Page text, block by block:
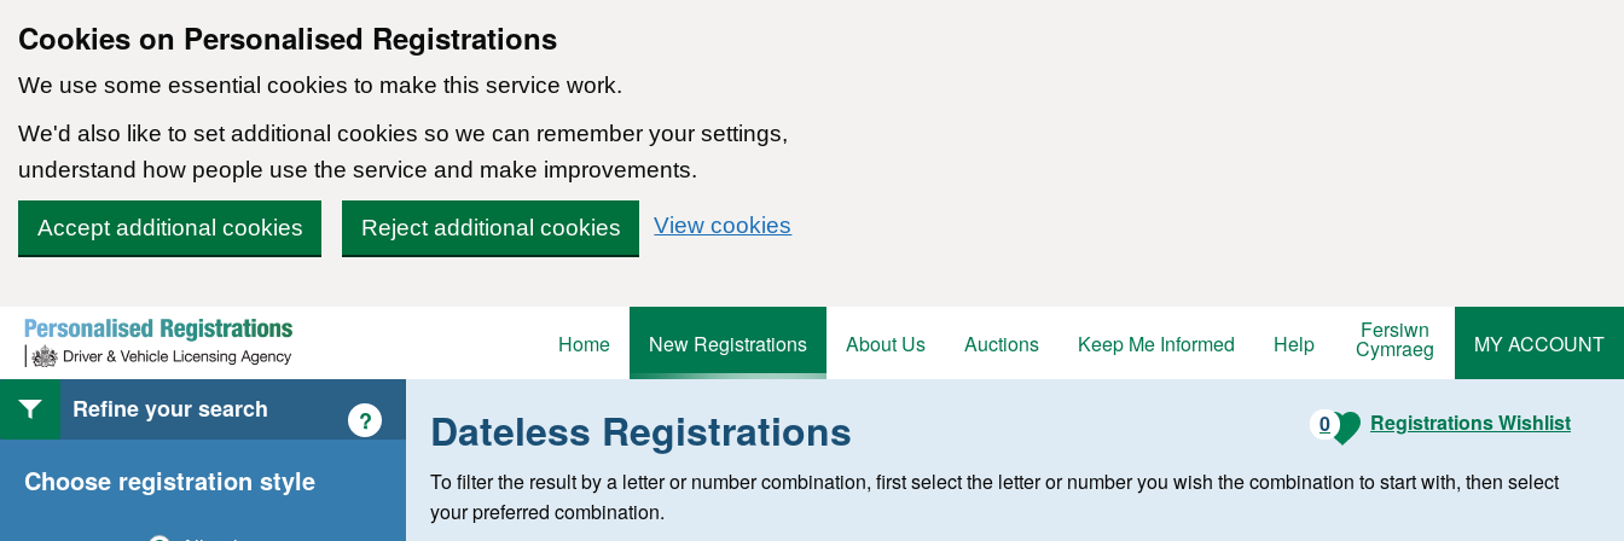
Cookies on Personalised Registrations
We use some essential cookies to make this service work.
We'd also like to set additional cookies so we can remember your settings,
understand how people use the service and make improvements.
Accept additional cookies Reject additional cookies View cookies
Skip to content
Home
New Registrations About Us Auctions Keep Me Informed Help Fersiwn
Cymraeg MY ACCOUNT
Refine your search
Choose registration style
Help with style of registration
? 0 Registrations Wishlist
Dateless Registrations
To filter the result by a letter or number combination, first select the letter or number you wish the combination to start with, then select
your preferred combination.